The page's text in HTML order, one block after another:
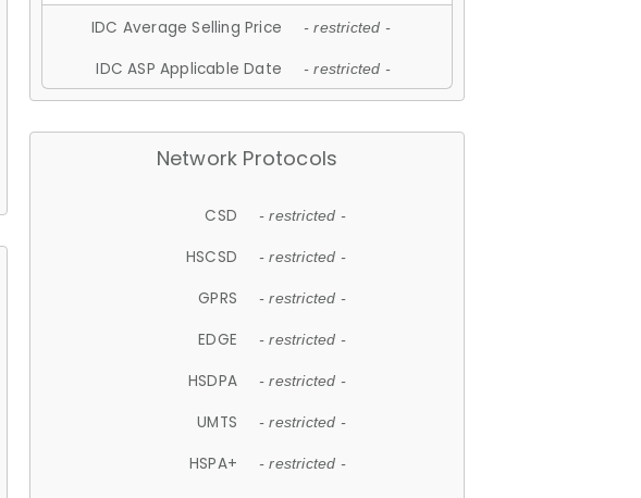
IDC Average Selling Price - restricted -
IDC ASP Applicable Date - restricted -
Network Protocols
CSD - restricted -
HSCSD - restricted -
GPRS - restricted -
EDGE - restricted -
HSDPA - restricted -
UMTS - restricted -
HSPA+ - restricted -